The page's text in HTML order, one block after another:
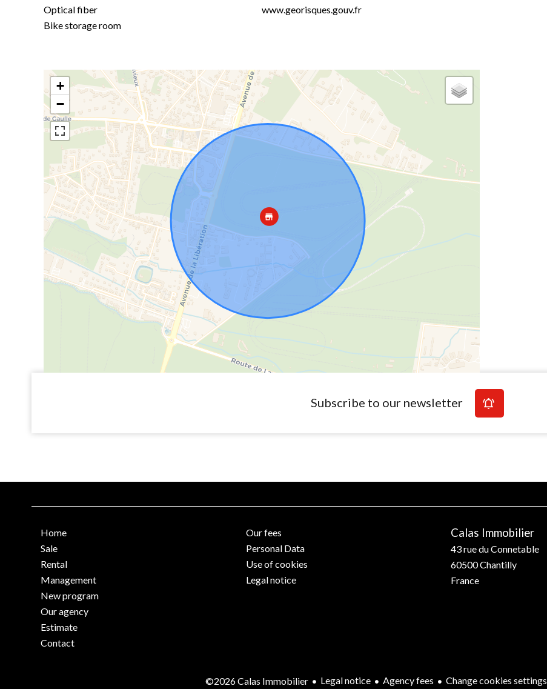
Optical fiber
Bike storage room
www.georisques.gouv.fr
+
−
Subscribe to our newsletter
Home
Sale
Rental
Management
New program
Our agency
Estimate
Contact
Our fees
Personal Data
Use of cookies
Legal notice
Calas Immobilier
43 rue du Connetable
60500Chantilly
France
©2026 Calas Immobilier Legal notice Agency fees Change cookies settings